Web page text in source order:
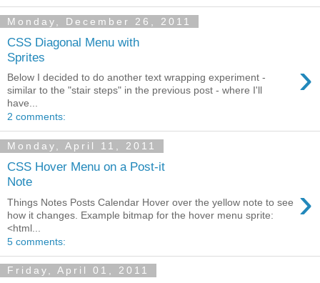
Monday, December 26, 2011
CSS Diagonal Menu with
Sprites
›
Below I decided to do another text wrapping experiment -
similar to the "stair steps" in the previous post - where I'll
have...
2 comments:
Monday, April 11, 2011
CSS Hover Menu on a Post-it
Note
›
Things Notes Posts Calendar Hover over the yellow note to see
how it changes. Example bitmap for the hover menu sprite:
<html...
5 comments:
Friday, April 01, 2011